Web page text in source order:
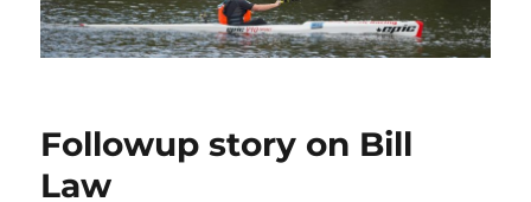
Followup story on Bill
Law